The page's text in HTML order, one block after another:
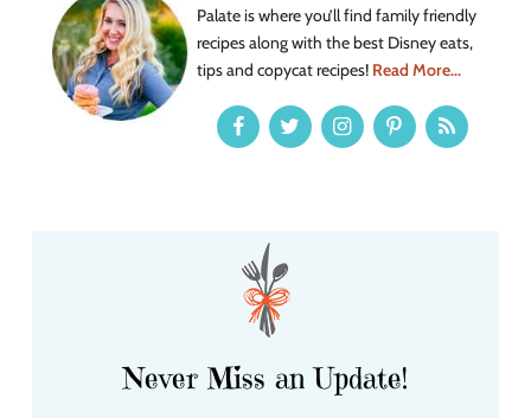
Palate is where you’ll find family friendly
recipes along with the best Disney eats,
tips and copycat recipes! Read More...
Never Miss an Update!